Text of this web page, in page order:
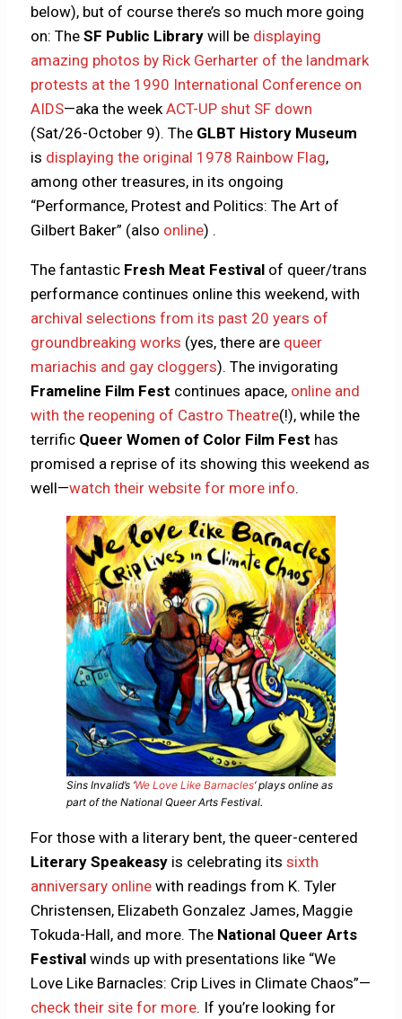
below), but of course there’s so much more going
on: TheSF Public Library will be displaying
amazing photos by Rick Gerharter of the landmark
protests at the 1990 International Conference on
AIDS—aka the weekACT-UP shut SF down
(Sat/26-October 9). The GLBT History Museum
is displaying the original 1978 Rainbow Flag,
among other treasures, in its ongoing
“Performance, Protest and Politics: The Art of
Gilbert Baker” (also online) .
The fantastic Fresh Meat Festival of queer/trans
performance continues online this weekend, with
archival selections from its past 20 years of
groundbreaking works (yes, there are queer
mariachis and gay cloggers). The invigorating
Frameline Film Fest continues apace, online and
with the reopening of Castro Theatre(!), while the
terrific Queer Women of Color Film Fest has
promised a reprise of its showing this weekend as
well—watch their website for more info.
Sins Invalid’s ‘We Love Like Barnacles‘ plays online as
part of the National Queer Arts Festival.
For those with a literary bent, the queer-centered
Literary Speakeasy is celebrating itssixth
anniversary online with readings from K. Tyler
Christensen, Elizabeth Gonzalez James, Maggie
Tokuda-Hall, and more. The National Queer Arts
Festivalwinds up with presentations like “We
Love Like Barnacles: Crip Lives in Climate Chaos”—
check their site for more. If you’re looking for